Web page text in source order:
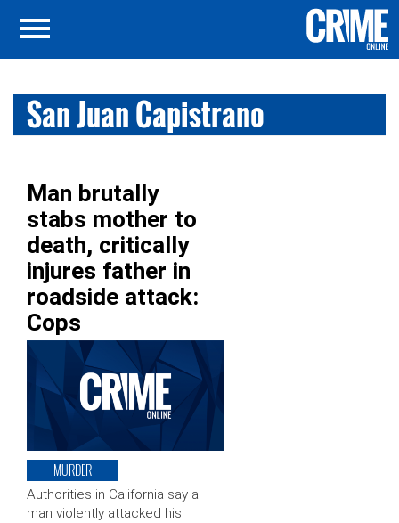
San Juan Capistrano
Man brutally
stabs mother to
death, critically
injures father in
roadside attack:
Cops
MURDER
Authorities in California say a
man violently attacked his